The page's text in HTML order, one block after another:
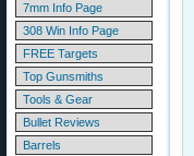
7mm Info Page
308 Win Info Page
FREE Targets
Top Gunsmiths
Tools & Gear
Bullet Reviews
Barrels